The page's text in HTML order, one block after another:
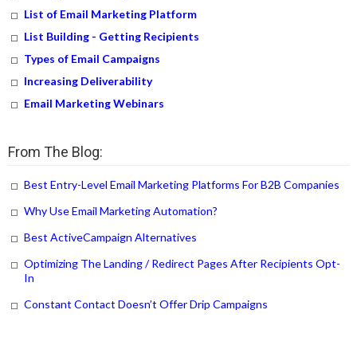
List of Email Marketing Platform
List Building - Getting Recipients
Types of Email Campaigns
Increasing Deliverability
Email Marketing Webinars
From The Blog:
Best Entry-Level Email Marketing Platforms For B2B Companies
Why Use Email Marketing Automation?
Best ActiveCampaign Alternatives
Optimizing The Landing / Redirect Pages After Recipients Opt-
In
Constant Contact Doesn’t Offer Drip Campaigns